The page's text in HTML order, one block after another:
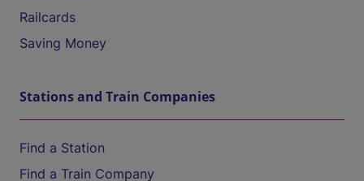
Railcards
Saving Money
Stations and Train Companies
Find a Station
Find a Train Company